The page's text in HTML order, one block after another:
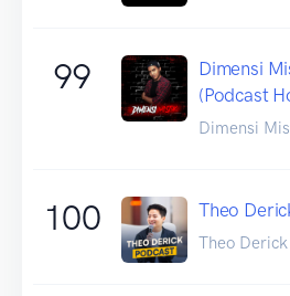
99
Dimensi
(Podcast
Dimensi
100 Theo
Theo Derick